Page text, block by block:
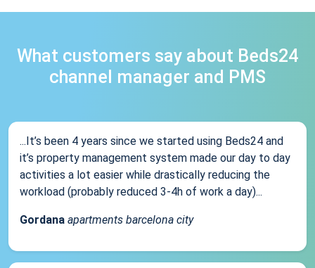
What customers say about Beds24
channel manager and PMS
...It’s been 4 years since we started using Beds24 and
it’s property management system made our day to day
activities a lot easier while drastically reducing the
workload (probably reduced 3-4h of work a day)...
Gordana apartments barcelona city